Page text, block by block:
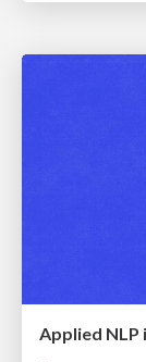
Applied NLP